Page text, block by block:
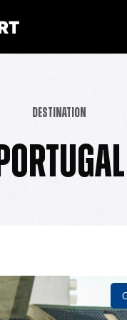
Destination
Portugal